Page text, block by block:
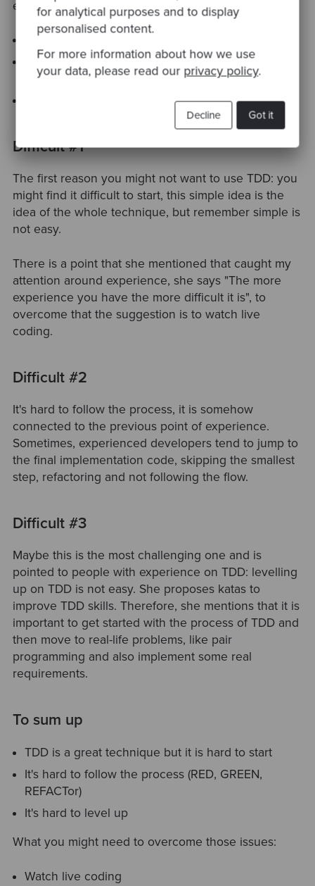
for analytical purposes and to display
personalised content.
For more information about how we use
your data, please read our privacy policy.
Got it
Decline
enumeration three ideas:
TDD changes your tests
TDD changes your code ( as it pushes the baby
steps approach )
And finally, it changes the way you think
Difficult #1
The first reason you might not want to use TDD: you
might find it difficult to start, this simple idea is the
idea of the whole technique, but remember simple is
not easy.
There is a point that she mentioned that caught my
attention around experience, she says "The more
experience you have the more difficult it is", to
overcome that the suggestion is to watch live
coding.
Difficult #2
It's hard to follow the process, it is somehow
connected to the previous point of experience.
Sometimes, experienced developers tend to jump to
the final implementation code, skipping the smallest
step, refactoring and not following the flow.
Difficult #3
Maybe this is the most challenging one and is
pointed to people with experience on TDD: levelling
up on TDD is not easy. She proposes katas to
improve TDD skills. Therefore, she mentions that it is
important to get started with the process of TDD and
then move to real-life problems, like pair
programming and also implement some real
requirements.
To sum up
TDD is a great technique but it is hard to start
It's hard to follow the process (RED, GREEN,
REFACTor)
It's hard to level up
What you might need to overcome those issues:
Watch live coding